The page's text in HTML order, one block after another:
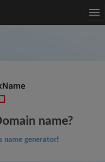
name?
name generator!